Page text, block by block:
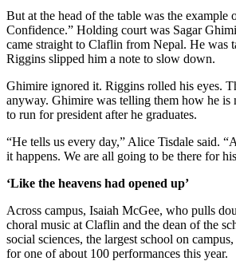
But at the head of the table was the example
Confidence.” Holding court was Sagar
came straight to Claflin from Nepal. He was
Riggins slipped him a note to slow down.
Ghimire ignored it. Riggins rolled his eyes.
anyway. Ghimire was telling them how he is
to run for president after he graduates.
“He tells us every day,” Alice Tisdale said.
it happens. We are all going to be there for
‘Like the heavens had opened up’
Across campus, Isaiah McGee, who pulls
choral music at Claflin and the dean of the
social sciences, the largest school on
for one of about 100 performances this year.